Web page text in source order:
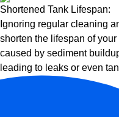
Shortened Tank Lifespan:
Ignoring regular cleaning
shorten the lifespan of
caused by sediment
leading to leaks or even